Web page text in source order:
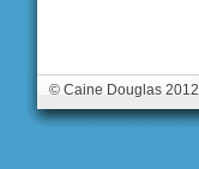
© Caine Douglas 2012